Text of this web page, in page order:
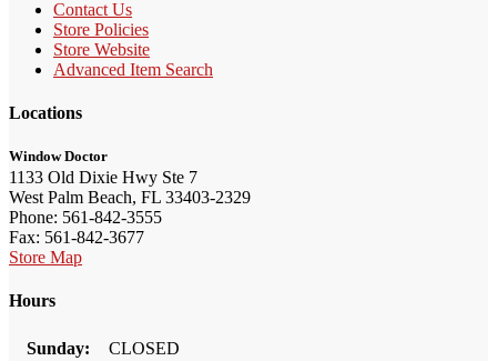
Contact Us
Store Policies
Store Website
Advanced Item Search
Locations
Window Doctor
1133 Old Dixie Hwy Ste 7
West Palm Beach, FL 33403-2329
Phone: 561-842-3555
Fax: 561-842-3677
Store Map
Hours
Sunday:
CLOSED